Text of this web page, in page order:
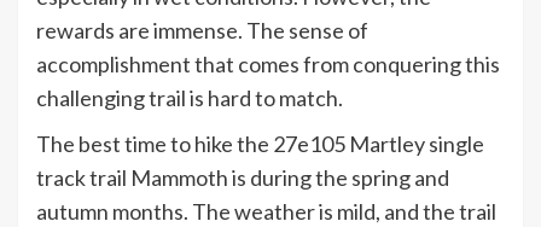
rewards are immense. The sense of
accomplishment that comes from conquering this
challenging trail is hard to match.
The best time to hike the 27e105 Martley single
track trail Mammoth is during the spring and
autumn months. The weather is mild, and the trail